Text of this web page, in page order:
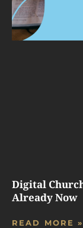
Digital
Already Now
READ MORE »